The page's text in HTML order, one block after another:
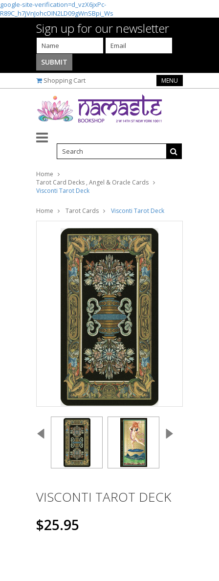
google-site-verification=d_vzX6jxPc-
R89C_h7jVnJohcOIN2LD09gWnSBpi_Ws
Sign up for our newsletter
Shopping Cart MENU
Home
Tarot Card Decks , Angel & Oracle Cards
Visconti Tarot Deck
Home Tarot Cards Visconti Tarot Deck
VISCONTI TAROT DECK
$25.95